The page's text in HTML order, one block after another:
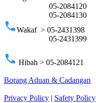
05-2084120
05-2084130
phoneWakaf > 05-2431398
05-2431399
phone Hibah > 05-2084121
Borang Aduan & Cadangan
Privacy Policy | Safety Policy